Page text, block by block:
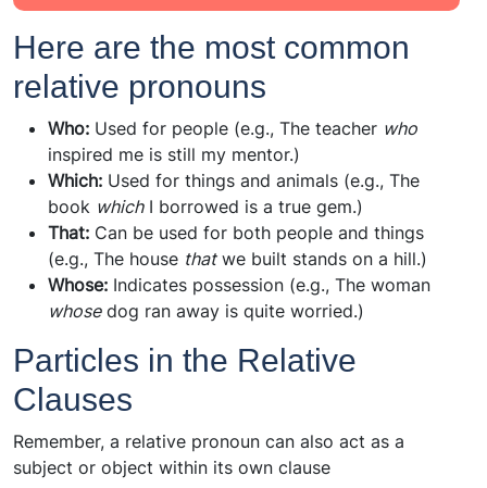
Here are the most common
relative pronouns
Who: Used for people (e.g., The teacher who
inspired me is still my mentor.)
Which: Used for things and animals (e.g., The
book whichI borrowed is a true gem.)
That: Can be used for both people and things
(e.g., The house thatwe built stands on a hill.)
Whose: Indicates possession (e.g., The woman
whosedog ran away is quite worried.)
Particles in the Relative
Clauses
Remember, a relative pronoun can also act as a
subject or object within its own clause